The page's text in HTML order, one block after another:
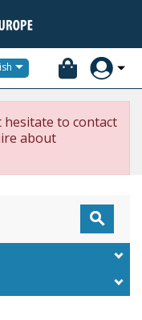

hesitate to contact
about
